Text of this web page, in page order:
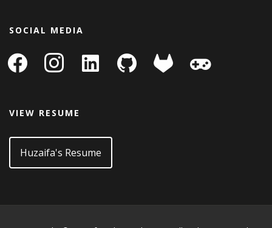
SOCIAL MEDIA
facebook instagram
linkedin-
square
github gitlab
VIEW RESUME
Huzaifa's Resume